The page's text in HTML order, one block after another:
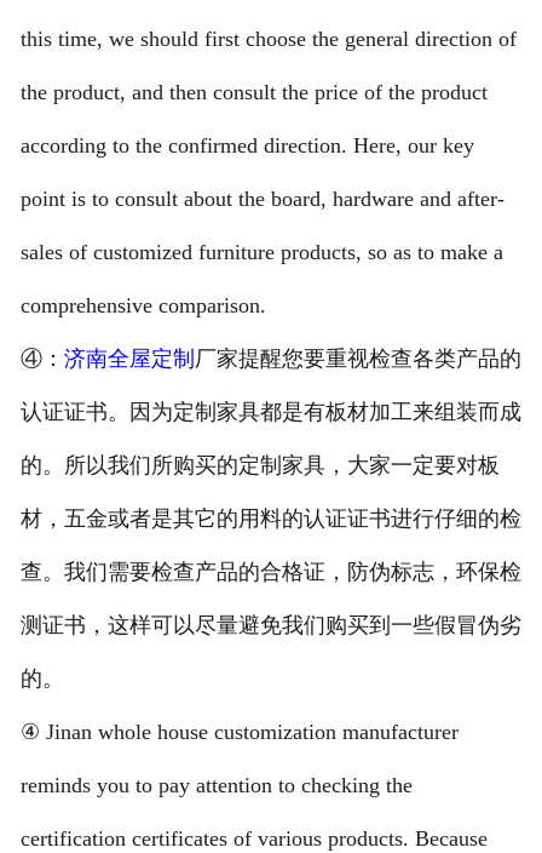
this time, we should first choose the general direction of
the product, and then consult the price of the product
according to the confirmed direction. Here, our key
point is to consult about the board, hardware and after-
sales of customized furniture products, so as to make a
comprehensive comparison.
④： 济南全屋定制 厂家提醒您要重视检查各类产品的
认证证书。因为定制家具都是有板材加工来组装而成
的。所以我们所购买的定制家具，大家一定要对板
材，五金或者是其它的用料的认证证书进行仔细的检
查。我们需要检查产品的合格证，防伪标志，环保检
测证书，这样可以尽量避免我们购买到一些假冒伪劣
的。
④ Jinan whole house customization manufacturer
reminds you to pay attention to checking the
certification certificates of various products. Because